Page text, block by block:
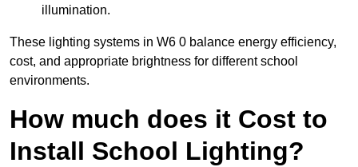
illumination.
These lighting systems in W6 0 balance energy efficiency,
cost, and appropriate brightness for different school
environments.
How much does it Cost to
Install School Lighting?